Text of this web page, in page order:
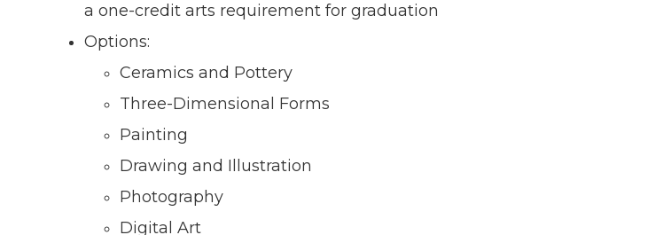
a one-credit arts requirement for graduation
Options:
Ceramics and Pottery
Three-Dimensional Forms
Painting
Drawing and Illustration
Photography
Digital Art